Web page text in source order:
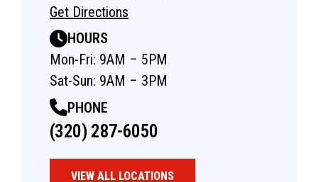
Get Directions
HOURS
Mon-Fri: 9AM – 5PM
Sat-Sun: 9AM – 3PM
PHONE
(320) 287-6050
VIEW ALL LOCATIONS